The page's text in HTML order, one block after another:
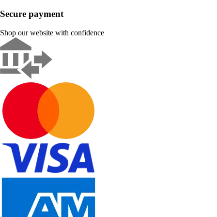
Secure payment
Shop our website with confidence